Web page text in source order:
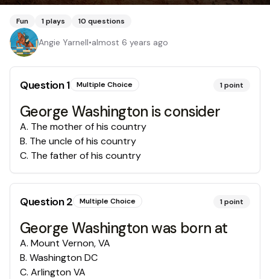
Fun 1plays 10 questions
Angie Yarnell•almost 6 years ago
Question1 Multiple Choice 1point
George Washington is consider
A. The mother of his country
B. The uncle of his country
C. The father of his country
Question2 Multiple Choice 1point
George Washington was born at
A. Mount Vernon, VA
B. Washington DC
C. Arlington VA